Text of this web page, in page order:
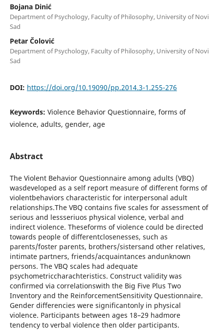
Bojana Dinić
Department of Psychology, Faculty of Philosophy, University of Novi
Sad
Petar Čolović
Department of Psychology, Faculty of Philosophy, University of Novi
Sad
DOI: https://doi.org/10.19090/pp.2014.3-1.255-276
Keywords: Violence Behavior Questionnaire, forms of
violence, adults, gender, age
Abstract
The Violent Behavior Questionnaire among adults (VBQ)
wasdeveloped as a self report measure of different forms of
violentbehaviors characteristic for interpersonal adult
relationships.The VBQ contains five scales for assessment of
serious and lessseriuos physical violence, verbal and
indirect violence. Theseforms of violence could be directed
towards people of differentclosenesses, such as
parents/foster parents, brothers/sistersand other relatives,
intimate partners, friends/acquaintances andunknown
persons. The VBQ scales had adequate
psychometriccharachteristics. Construct validity was
confirmed via correlationswith the Big Five Plus Two
Inventory and the ReinforcementSensitivity Questionnaire.
Gender differencies were significantonly in physical
violence. Participants between ages 18–29 hadmore
tendency to verbal violence then older participants.